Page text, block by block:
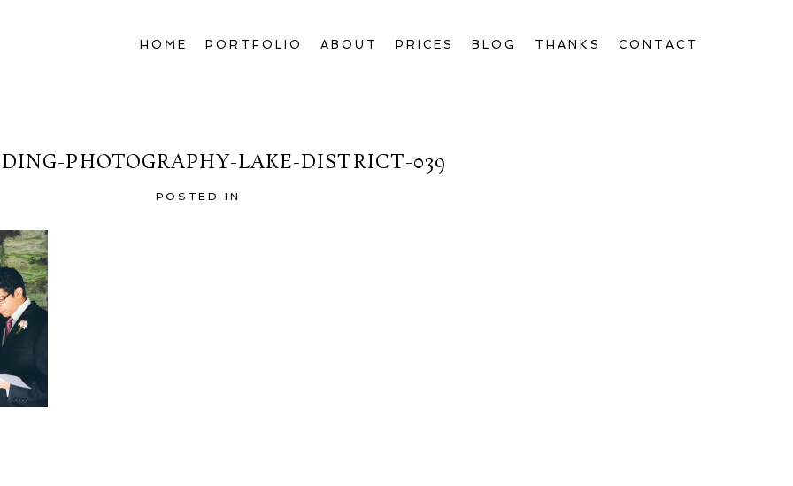
HOME PORTFOLIO ABOUT PRICES BLOG THANKS CONTACT
PHOTOGRAPHY-LAKE-DISTRICT-039
POSTED IN